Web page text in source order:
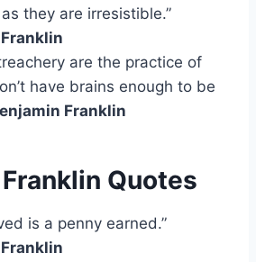
they are irresistible.”
are the practice of
have brains enough to be
Franklin
Quotes
is a penny earned.”